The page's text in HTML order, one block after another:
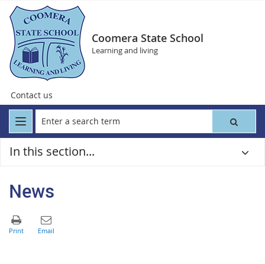
Coomera State School
Learning and living
Contact us
In this section...
News